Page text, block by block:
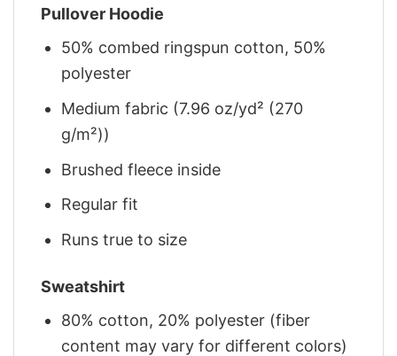
Pullover Hoodie
50% combed ringspun cotton, 50%
polyester
Medium fabric (7.96 oz/yd² (270
g/m²))
Brushed fleece inside
Regular fit
Runs true to size
Sweatshirt
80% cotton, 20% polyester (fiber
content may vary for different colors)